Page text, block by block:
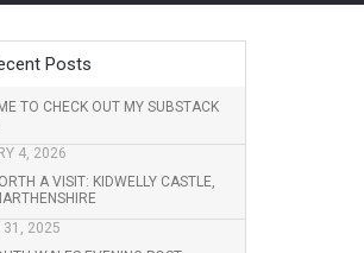
Posts
TO CHECK OUT MY SUBSTACK
4, 2026
A VISIT: KIDWELLY CASTLE,
31, 2025